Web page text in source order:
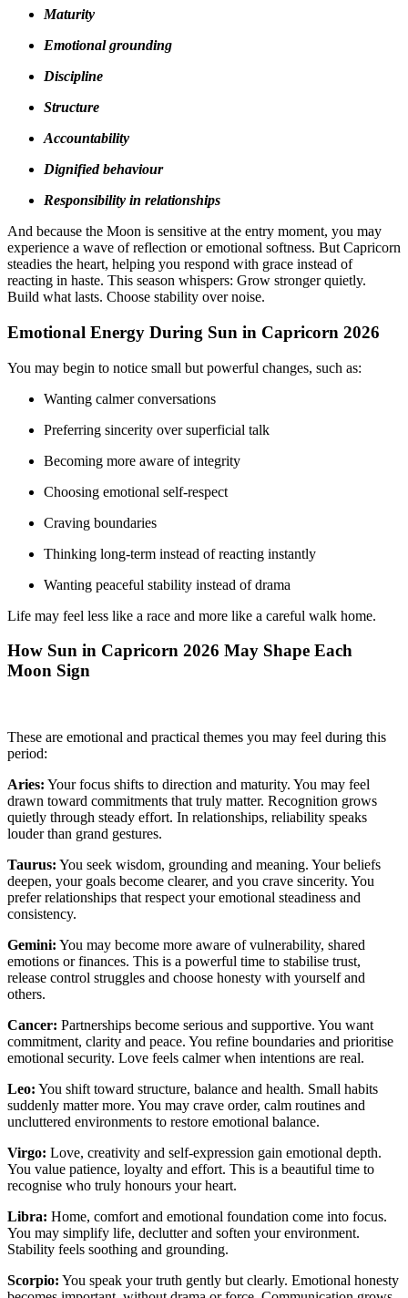
Maturity
Emotional grounding
Discipline
Structure
Accountability
Dignified behaviour
Responsibility in relationships
And because the Moon is sensitive at the entry moment, you may
experience a wave of reflection or emotional softness. But Capricorn
steadies the heart, helping you respond with grace instead of
reacting in haste. This season whispers: Grow stronger quietly.
Build what lasts. Choose stability over noise.
Emotional Energy During Sun in Capricorn 2026
You may begin to notice small but powerful changes, such as:
Wanting calmer conversations
Preferring sincerity over superficial talk
Becoming more aware of integrity
Choosing emotional self-respect
Craving boundaries
Thinking long-term instead of reacting instantly
Wanting peaceful stability instead of drama
Life may feel less like a race and more like a careful walk home.
How Sun in Capricorn 2026 May Shape Each
Moon Sign
These are emotional and practical themes you may feel during this
period:
Aries: Your focus shifts to direction and maturity. You may feel
drawn toward commitments that truly matter. Recognition grows
quietly through steady effort. In relationships, reliability speaks
louder than grand gestures.
Taurus: You seek wisdom, grounding and meaning. Your beliefs
deepen, your goals become clearer, and you crave sincerity. You
prefer relationships that respect your emotional steadiness and
consistency.
Gemini: You may become more aware of vulnerability, shared
emotions or finances. This is a powerful time to stabilise trust,
release control struggles and choose honesty with yourself and
others.
Cancer: Partnerships become serious and supportive. You want
commitment, clarity and peace. You refine boundaries and prioritise
emotional security. Love feels calmer when intentions are real.
Leo: You shift toward structure, balance and health. Small habits
suddenly matter more. You may crave order, calm routines and
uncluttered environments to restore emotional balance.
Virgo: Love, creativity and self-expression gain emotional depth.
You value patience, loyalty and effort. This is a beautiful time to
recognise who truly honours your heart.
Libra: Home, comfort and emotional foundation come into focus.
You may simplify life, declutter and soften your environment.
Stability feels soothing and grounding.
Scorpio: You speak your truth gently but clearly. Emotional honesty